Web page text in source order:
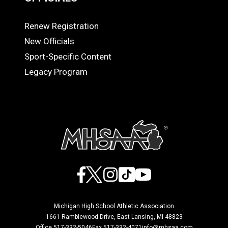
OFFICIALS
Renew Registration
New Officials
Sport-Specific Content
Legacy Program
Facebook
X Instagram
TikTokYouTube
Michigan High School Athletic Association
1661 Ramblewood Drive, East Lansing, MI 48823